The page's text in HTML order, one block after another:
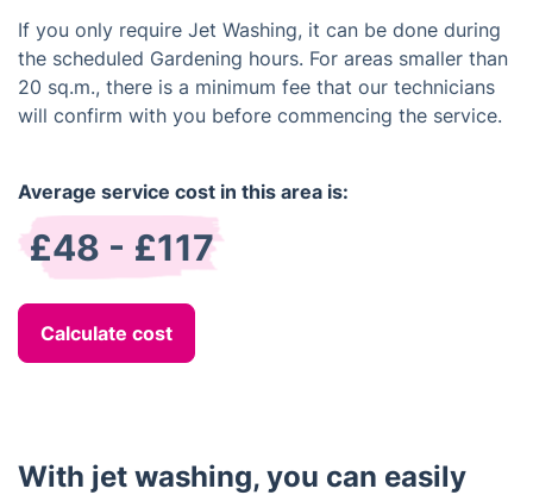
If you only require Jet Washing, it can be done during
the scheduled Gardening hours. For areas smaller than
20 sq.m., there is a minimum fee that our technicians
will confirm with you before commencing the service.
Average service cost in this area is:
£48 - £117
Calculate cost
With jet washing, you can easily